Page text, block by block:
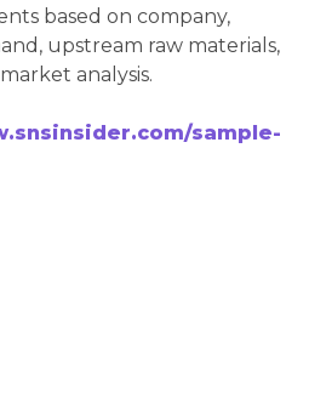
based on company,
upstream raw materials,
analysis.
sample-